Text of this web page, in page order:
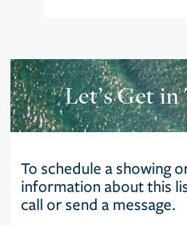
Let’s Get
To schedule a showing
information about this
call or send a message.